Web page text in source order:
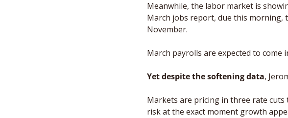
Meanwhile, the labor market is
March jobs report, due this morning,
November.
March payrolls are expected to come
Yet despite the softeningdata,
Markets are pricing in three rate
risk at the exact moment growth